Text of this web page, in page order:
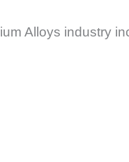
Alloys industry